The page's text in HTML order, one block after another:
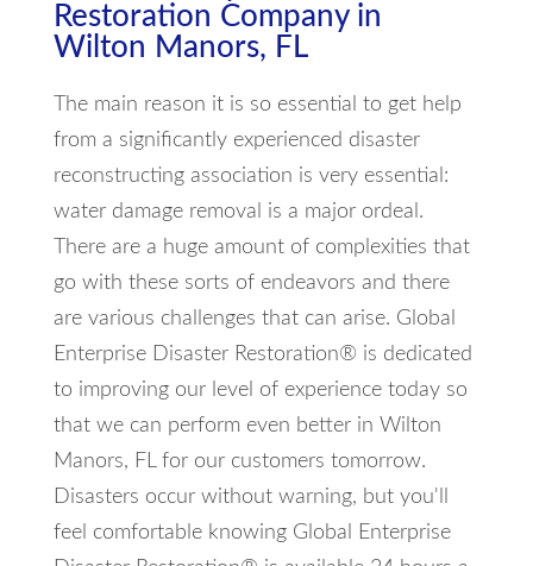
Restoration Company in
Wilton Manors, FL
The main reason it is so essential to get help
from a significantly experienced disaster
reconstructing association is very essential:
water damage removal is a major ordeal.
There are a huge amount of complexities that
go with these sorts of endeavors and there
are various challenges that can arise. Global
Enterprise Disaster Restoration® is dedicated
to improving our level of experience today so
that we can perform even better in Wilton
Manors, FL for our customers tomorrow.
Disasters occur without warning, but you'll
feel comfortable knowing Global Enterprise